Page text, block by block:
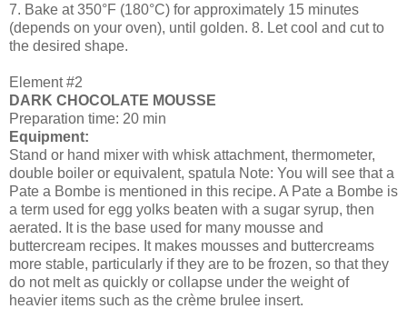
7. Bake at 350°F (180°C) for approximately 15 minutes
(depends on your oven), until golden. 8. Let cool and cut to
the desired shape.
Element #2
DARK CHOCOLATE MOUSSE
Preparation time: 20 min
Equipment:
Stand or hand mixer with whisk attachment, thermometer,
double boiler or equivalent, spatula Note: You will see that a
Pate a Bombe is mentioned in this recipe. A Pate a Bombe is
a term used for egg yolks beaten with a sugar syrup, then
aerated. It is the base used for many mousse and
buttercream recipes. It makes mousses and buttercreams
more stable, particularly if they are to be frozen, so that they
do not melt as quickly or collapse under the weight of
heavier items such as the crème brulee insert.